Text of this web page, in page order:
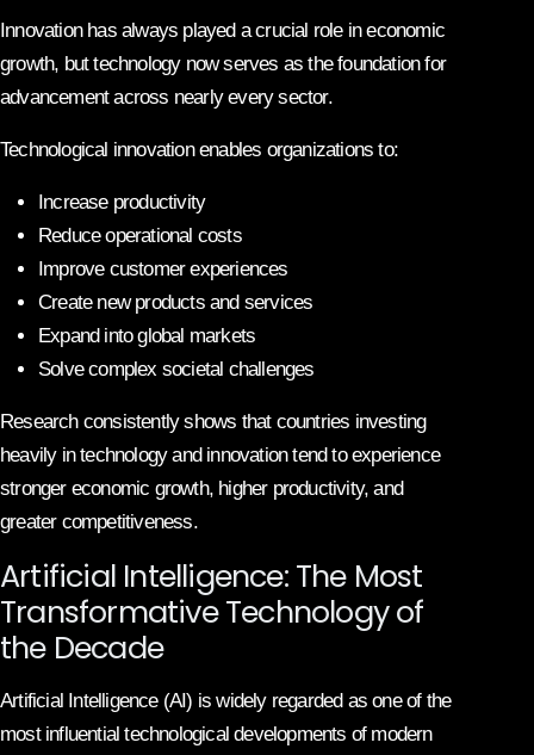
Innovation has always played a crucial role in economic
growth, but technology now serves as the foundation for
advancement across nearly every sector.
Technological innovation enables organizations to:
Increase productivity
Reduce operational costs
Improve customer experiences
Create new products and services
Expand into global markets
Solve complex societal challenges
Research consistently shows that countries investing
heavily in technology and innovation tend to experience
stronger economic growth, higher productivity, and
greater competitiveness.
Artificial Intelligence: The Most
Transformative Technology of
the Decade
Artificial Intelligence (AI) is widely regarded as one of the
most influential technological developments of modern